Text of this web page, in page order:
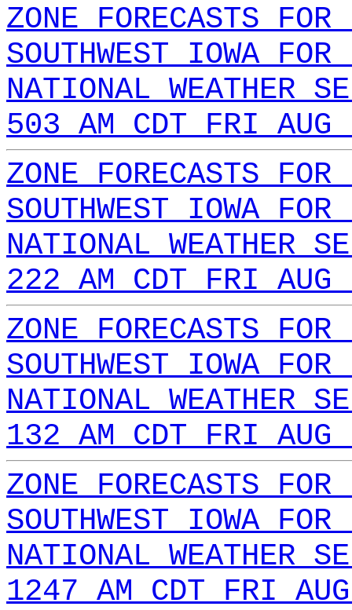
ZONE FORECASTS FOR
SOUTHWEST IOWA FOR
NATIONAL WEATHER
503 AM CDT FRI
ZONE FORECASTS FOR
SOUTHWEST IOWA FOR
NATIONAL WEATHER
222 AM CDT FRI
ZONE FORECASTS FOR
SOUTHWEST IOWA FOR
NATIONAL WEATHER
132 AM CDT FRI
ZONE FORECASTS FOR
SOUTHWEST IOWA FOR
NATIONAL WEATHER
1247 AM CDT FRI